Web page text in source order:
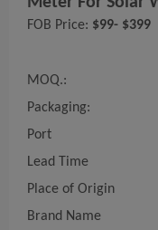
FOB Price: $99- $399
MOQ.:
Packaging:
Port
Lead Time
Place of Origin
Brand Name